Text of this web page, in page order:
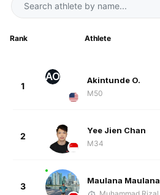
Rank Athlete
1
AO Akintunde O.
M50
2
Yee Jien Chan
M34
3
Maulana Maulana